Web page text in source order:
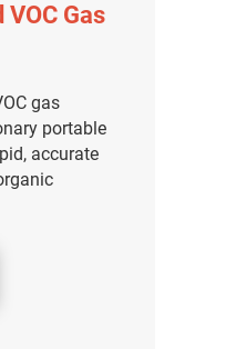
Gas
gas
portable
accurate